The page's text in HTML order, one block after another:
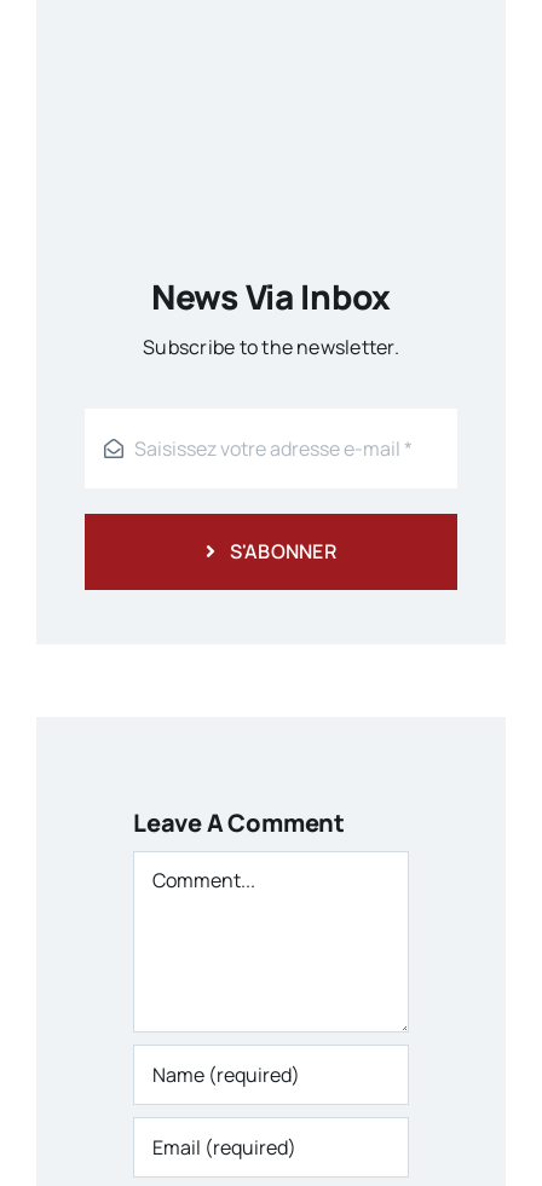
News Via Inbox
Subscribe to the newsletter.
S'ABONNER
Leave A Comment
Comment